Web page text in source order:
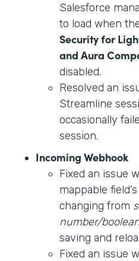
Salesforce
to load when
Security for
and Aura
disabled.
Resolved an
Streamline
occasionally
session.
Incoming Webhook
Fixed an issue
mappable
changing from
number/
saving and
Fixed an issue